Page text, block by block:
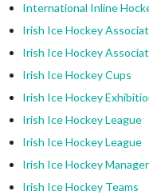
International Inline
Irish Ice Hockey
Irish Ice Hockey
Irish Ice Hockey Cups
Irish Ice Hockey
Irish Ice Hockey League
Irish Ice Hockey League
Irish Ice Hockey
Irish Ice Hockey Teams